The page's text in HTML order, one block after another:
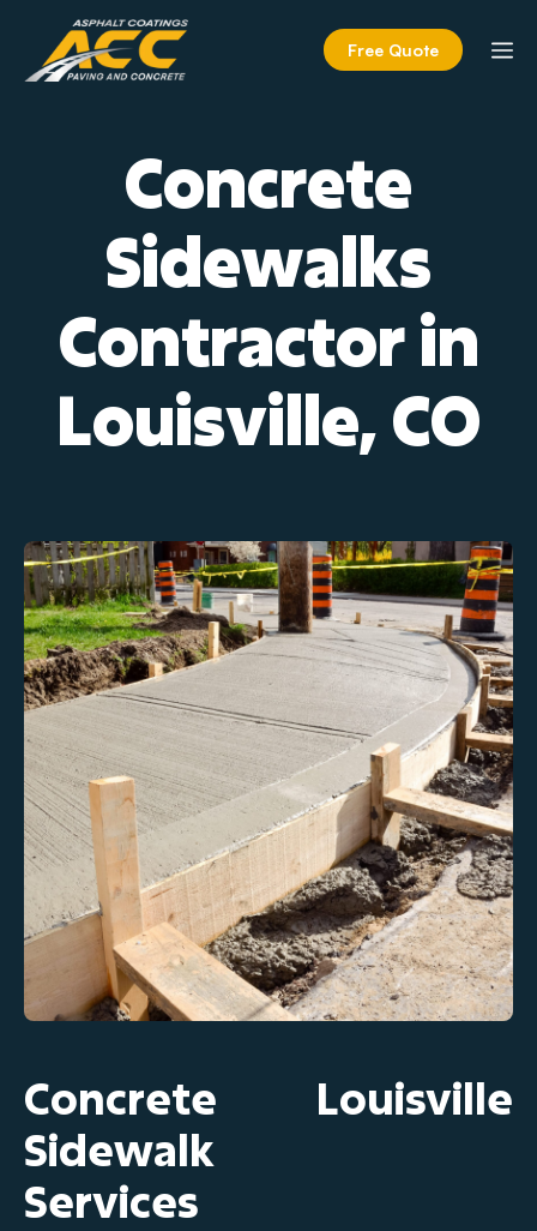
content
Free Quote
Concrete
Sidewalks
Contractor in
Louisville, CO
Concrete
Sidewalk
Services
Louisville